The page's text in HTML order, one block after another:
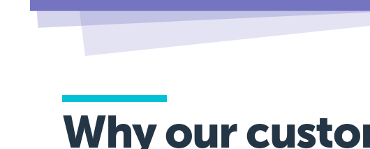
Why our